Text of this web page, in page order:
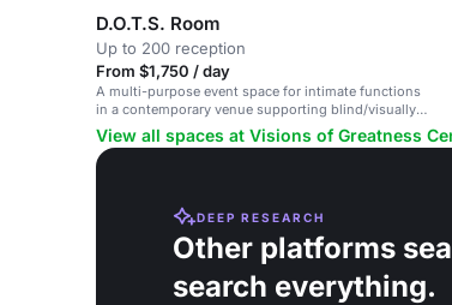
D.O.T.S. Room
Up to 200 reception
From $1,750 / day
A multi-purpose event space for intimate functions
in a contemporary venue supporting blind/visually
impaired members.
View all spaces at Visions of Greatness
DEEP RESEARCH
Other platforms
search everything.